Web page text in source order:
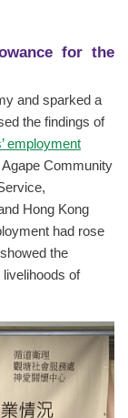
for the
and sparked a
the findings of
employment
Community
Hong Kong
had rose
the
of